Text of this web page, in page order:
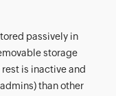
passively in
storage
is inactive and
than other